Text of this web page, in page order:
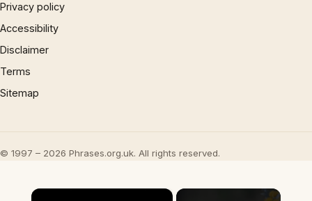
Privacy policy
Accessibility
Disclaimer
Terms
Sitemap
© 1997 – 2026 Phrases.org.uk. All rights reserved.
×